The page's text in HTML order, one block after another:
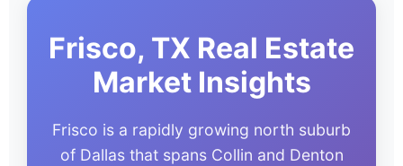
Frisco, TX Real Estate
Market Insights
Frisco is a rapidly growing north suburb
of Dallas that spans Collin and Denton